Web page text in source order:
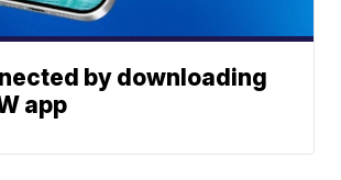
by downloading
app